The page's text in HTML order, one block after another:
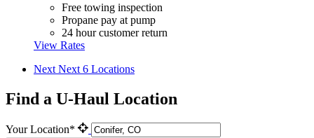
Free towing inspection
Propane pay at pump
24 hour customer return
View Rates
Next Next 6 Locations
Find a U-Haul Location
Your Location*